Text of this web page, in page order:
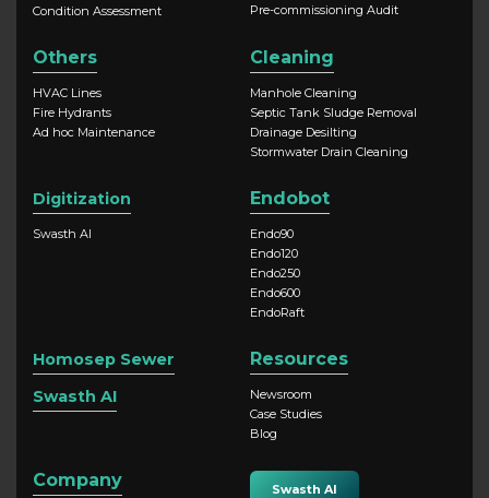
Condition Assessment
Pre-commissioning Audit
Others
HVAC Lines
Fire Hydrants
Ad hoc Maintenance
Cleaning
Manhole Cleaning
Septic Tank Sludge Removal
Drainage Desilting
Stormwater Drain Cleaning
Digitization
Swasth AI
Endobot
Endo90
Endo120
Endo250
Endo600
EndoRaft
Homosep Sewer
Swasth AI
Resources
Newsroom
Case Studies
Blog
Company Swasth AI